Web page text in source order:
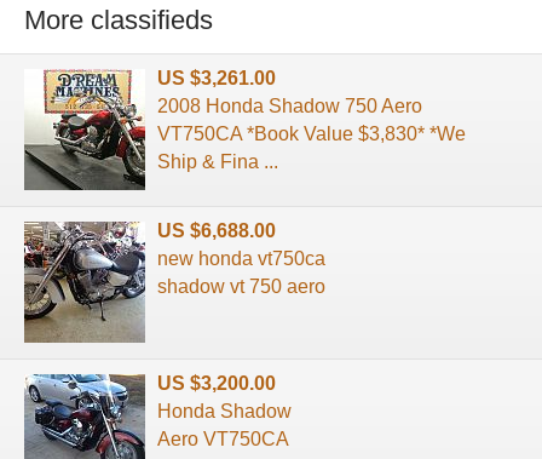
More classifieds
US $3,261.00
2008 Honda Shadow 750 Aero
VT750CA *Book Value $3,830* *We
Ship & Fina ...
US $6,688.00
new honda vt750ca
shadow vt 750 aero
US $3,200.00
Honda Shadow
Aero VT750CA